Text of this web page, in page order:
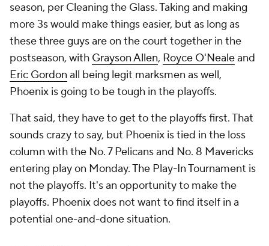
season, per Cleaning the Glass. Taking and making
more 3s would make things easier, but as long as
these three guys are on the court together in the
postseason, with Grayson Allen, Royce O'Nealeand
Eric Gordon all being legit marksmen as well,
Phoenix is going to be tough in the playoffs.
That said, they have to get to the playoffs first. That
sounds crazy to say, but Phoenix is tied in the loss
column with the No. 7 Pelicans and No. 8 Mavericks
entering play on Monday. The Play-In Tournament is
not the playoffs. It's an opportunityto make the
playoffs. Phoenix does not want to find itself in a
potential one-and-done situation.